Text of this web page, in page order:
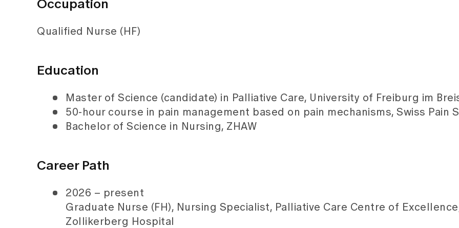
Occupation
Qualified Nurse (HF)
Education
Master of Science (candidate) in Palliative Care, University of Freiburg im
50-hour course in pain management based on pain mechanisms, Swiss Pain
Bachelor of Science in Nursing, ZHAW
Career Path
2026 – present
Graduate Nurse (FH), Nursing Specialist, Palliative Care Centre of
Zollikerberg Hospital